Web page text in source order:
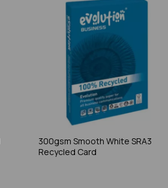
300gsm Smooth White SRA3
Recycled Card